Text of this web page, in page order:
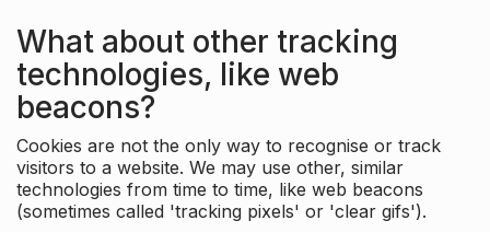
What about other tracking
technologies, like web
beacons?
Cookies are not the only way to recognise or track
visitors to a website. We may use other, similar
technologies from time to time, like web beacons
(sometimes called 'tracking pixels' or 'clear gifs').